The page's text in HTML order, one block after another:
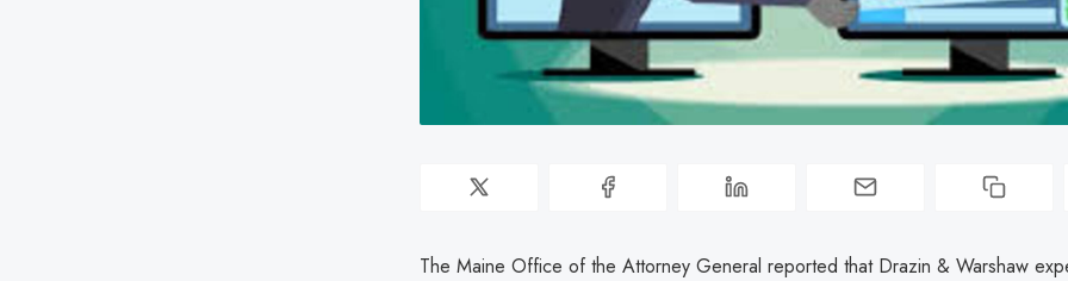
The Maine Office of the Attorney General reported that Drazin & Warshaw